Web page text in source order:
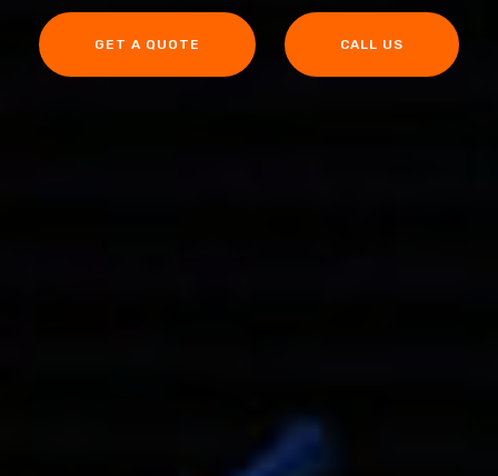
GET A QUOTE CALL US